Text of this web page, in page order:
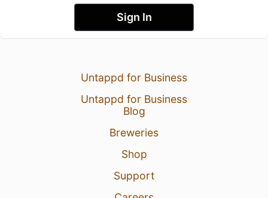
Sign In
Untappd for Business
Untappd for Business
Blog
Breweries
Shop
Support